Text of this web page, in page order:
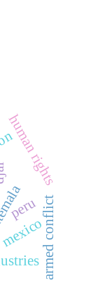
peru
human rights
armed conflict
mexico